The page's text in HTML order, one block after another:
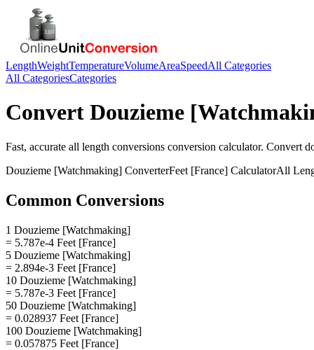
LengthWeightTemperatureVolumeAreaSpeedAll Categories
All CategoriesCategories
Convert Douzieme
Fast, accurate all length conversions conversion calculator. Convert
Douzieme [Watchmaking] ConverterFeet [France] CalculatorAll
Common Conversions
1 Douzieme [Watchmaking]
= 5.787e-4 Feet [France]
5 Douzieme [Watchmaking]
= 2.894e-3 Feet [France]
10 Douzieme [Watchmaking]
= 5.787e-3 Feet [France]
50 Douzieme [Watchmaking]
= 0.028937 Feet [France]
100 Douzieme [Watchmaking]
= 0.057875 Feet [France]